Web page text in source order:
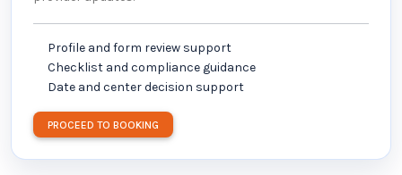
Profile and form review support
Checklist and compliance guidance
Date and center decision support
PROCEED TO BOOKING